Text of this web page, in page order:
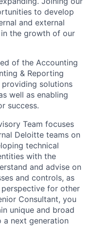
to develop
and external
the growth of our
of the Accounting
& Reporting
solutions
well as enabling
success.
Team focuses
Deloitte teams on
technical
with the
and advise on
and controls, as
for other
Consultant, you
unique and broad
a next generation